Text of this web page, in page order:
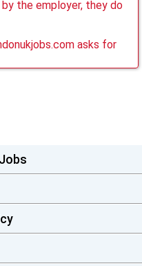
the employer, they do
asks for